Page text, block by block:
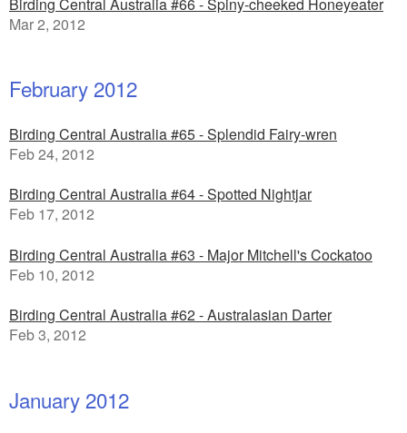
Mar 2, 2012
February 2012
Birding Central Australia #65 - Splendid Fairy-wren
Feb 24, 2012
Birding Central Australia #64 - Spotted Nightjar
Feb 17, 2012
Birding Central Australia #63 - Major Mitchell's Cockatoo
Feb 10, 2012
Birding Central Australia #62 - Australasian Darter
Feb 3, 2012
January 2012